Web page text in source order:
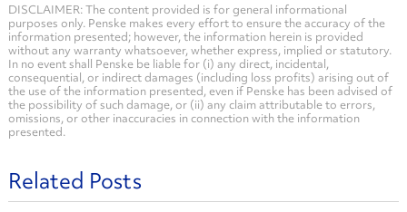
DISCLAIMER: The content provided is for general informational
purposes only. Penske makes every effort to ensure the accuracy of the
information presented; however, the information herein is provided
without any warranty whatsoever, whether express, implied or statutory.
In no event shall Penske be liable for (i) any direct, incidental,
consequential, or indirect damages (including loss profits) arising out of
the use of the information presented, even if Penske has been advised of
the possibility of such damage, or (ii) any claim attributable to errors,
omissions, or other inaccuracies in connection with the information
presented.
Related Posts